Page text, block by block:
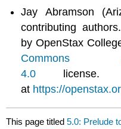
Jay Abramson
contributing
by OpenStax
Commons
4.0 license.
at https://
This page titled5.0: Prelude